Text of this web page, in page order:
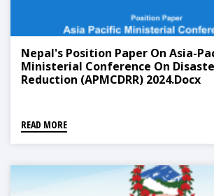
Nepal's Position Paper On Asia-
Ministerial Conference On
Reduction (APMCDRR) 2024.docx
READ MORE